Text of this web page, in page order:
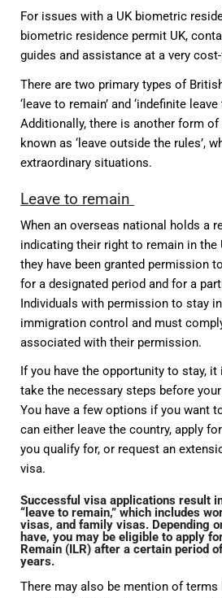
For issues with a UK biometric
biometric residence permit UK,
guides and assistance at a very
There are two primary types of
‘leave to remain’ and ‘indefinite
Additionally, there is another form
known as ‘leave outside the rules’,
extraordinary situations.
Leave to remain
When an overseas national holds a
indicating their right to remain in the
they have been granted permission
for a designated period and for a
Individuals with permission to stay
immigration control and must
associated with their permission.
If you have the opportunity to stay,
take the necessary steps before
You have a few options if you want
can either leave the country, apply
you qualify for, or request an
visa.
Successful visa applications result
“leave to remain,” which includes
visas, and family visas. Depending
have, you may be eligible to apply
Remain (ILR) after a certain period
years.
There may also be mention of terms